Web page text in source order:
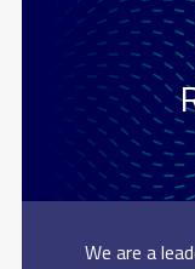
We are a